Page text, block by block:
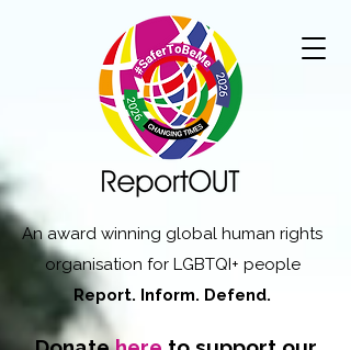
An award winning global human rights
organisation for LGBTQI+ people
Report. Inform. Defend.